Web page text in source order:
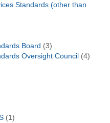
Standards (other than
Board (3)
Oversight Council (4)
(1)